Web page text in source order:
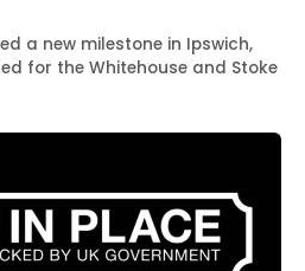
a new milestone in Ipswich,
for the Whitehouse and Stoke